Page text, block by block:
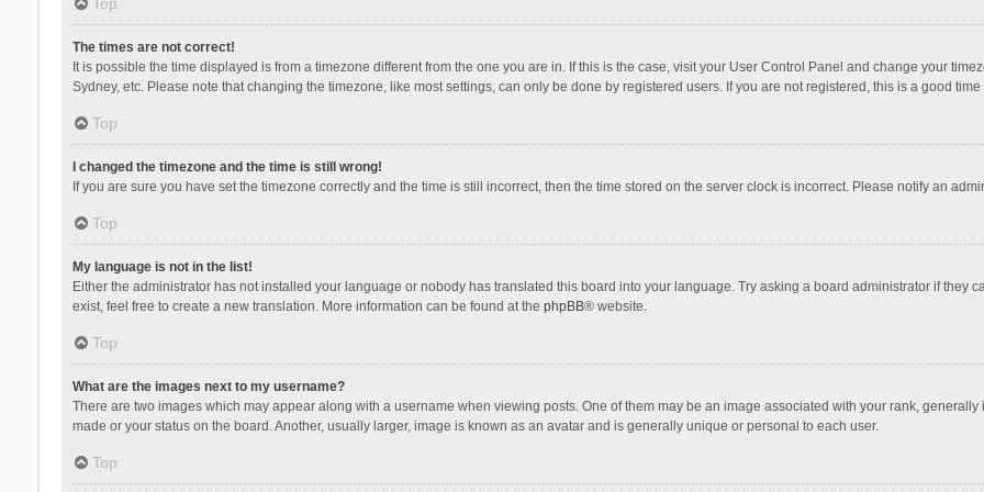
The times are not correct!
It is possible the time displayed is from a timezone different from the one you are in. If this is the case, visit your User Control Panel and change your
Sydney, etc. Please note that changing the timezone, like most settings, can only be done by registered users. If you are not registered, this is a good time
Top
I changed the timezone and the time is still wrong!
If you are sure you have set the timezone correctly and the time is still incorrect, then the time stored on the server clock is incorrect. Please notify an
Top
My language is not in the list!
Either the administrator has not installed your language or nobody has translated this board into your language. Try asking a board administrator if they
exist, feel free to create a new translation. More information can be found at the phpBB® website.
Top
What are the images next to my username?
There are two images which may appear along with a username when viewing posts. One of them may be an image associated with your rank,
made or your status on the board. Another, usually larger, image is known as an avatar and is generally unique or personal to each user.
Top